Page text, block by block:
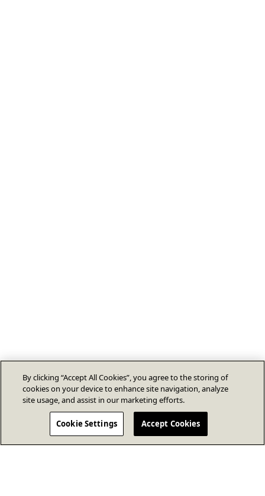
By clicking “Accept All Cookies”, you agree to the storing of
cookies on your device to enhance site navigation, analyze
site usage, and assist in our marketing efforts.
Cookie Settings Accept Cookies